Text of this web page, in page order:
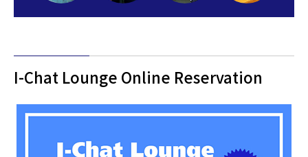
I-Chat Lounge Online Reservation